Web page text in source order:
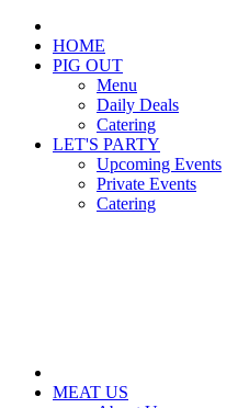
HOME
PIG OUT
Menu
Daily Deals
Catering
LET'S PARTY
Upcoming Events
Private Events
Catering
MEAT US